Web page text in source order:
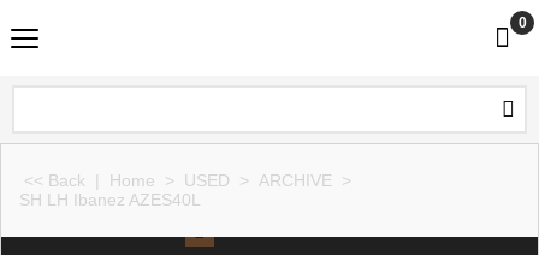
0
<< Back | Home > USED > ARCHIVE >
SH LH Ibanez AZES40L